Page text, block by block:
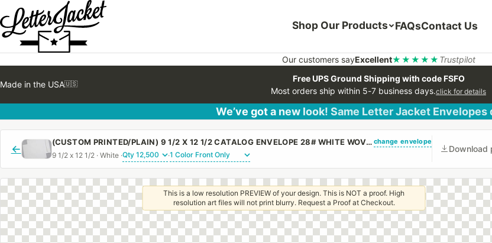
Shop Our Products FAQsContact Us
Our customers sayExcellent★★★★★ Trustpilot
Made in the USA🇺🇸
Free UPS Ground Shipping with code FSFO
Most orders ship within 5-7 business days.click for details
We’ve got a new look! Same Letter Jacket
←
(CUSTOM PRINTED/PLAIN) 9 1/2 X 12 1/2 CATALOG ENVELOPE 28# WHITE WOVE WITH REGULAR GUM change envelope
9 1/2 x 12 1/2 · White · ·
Download
This is a low resolution PREVIEW of your design. This is NOT a proof. High
resolution art files will not print blurry. Request a Proof at Checkout.